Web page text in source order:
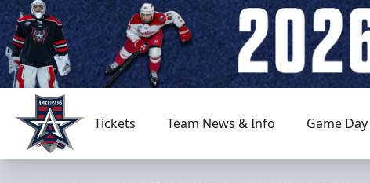
Allen Americans
Tickets Team News & Info Game